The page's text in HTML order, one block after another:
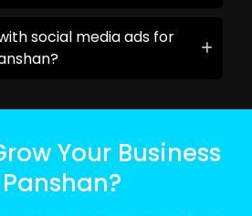
social media ads for
Your Business